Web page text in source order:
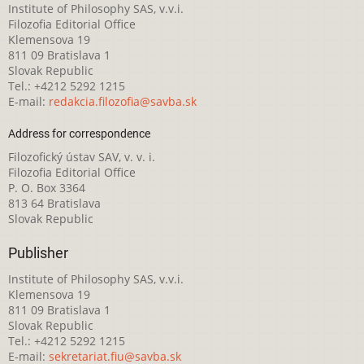
Institute of Philosophy SAS, v.v.i.
Filozofia Editorial Office
Klemensova 19
811 09 Bratislava 1
Slovak Republic
Tel.: +4212 5292 1215
E-mail: redakcia.filozofia@savba.sk
Address for correspondence
Filozofický ústav SAV, v. v. i.
Filozofia Editorial Office
P. O. Box 3364
813 64 Bratislava
Slovak Republic
Publisher
Institute of Philosophy SAS, v.v.i.
Klemensova 19
811 09 Bratislava 1
Slovak Republic
Tel.: +4212 5292 1215
E-mail: sekretariat.fiu@savba.sk